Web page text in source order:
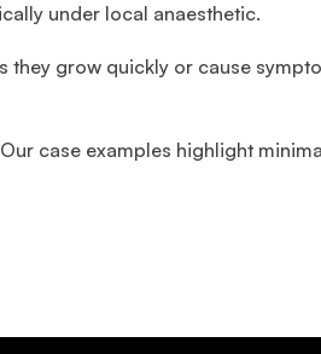
under local anaesthetic.
they grow quickly or cause
case examples highlight